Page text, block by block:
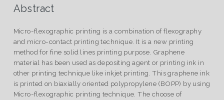
Abstract
Micro-flexographic printing is a combination of flexography
and micro-contact printing technique. It is a new printing
method for fine solid lines printing purpose. Graphene
material has been used as depositing agent or printing ink in
other printing technique like inkjet printing. This graphene ink
is printed on biaxially oriented polypropylene (BOPP) by using
Micro-flexographic printing technique. The choose of